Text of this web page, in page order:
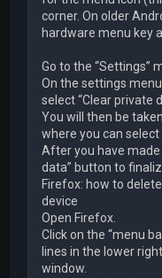
corner. On older
hardware menu key
Go to the “Settings”
On the settings
select “Clear private
You will then be
where you can select
After you have made
data” button to
Firefox: how to
device
Open Firefox.
Click on the “menu
lines in the lower
window.